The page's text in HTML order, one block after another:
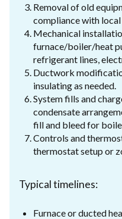
Removal of old
compliance with
Mechanical
furnace/boiler/heat
refrigerant lines,
Ductwork
insulating as needed.
System fills and
condensate
fill and bleed for
Controls and
thermostat setup or
Typical timelines:
Furnace or ducted